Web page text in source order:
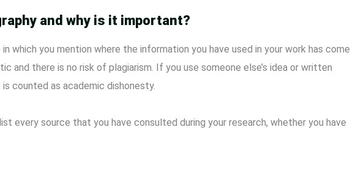
and why is it important?
which you mention where the information you have used in your work has come
and there is no risk of plagiarism. If you use someone else’s idea or written
counted as academic dishonesty.
every source that you have consulted during your research, whether you have